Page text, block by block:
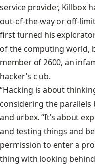
service provider, Killbox
out-of-the-way or off-
first turned his
of the computing world,
member of 2600, an
hacker’s club.
“Hacking is about
considering the parallels
and urbex. “It’s about
and testing things and
permission to enter a
thing with looking